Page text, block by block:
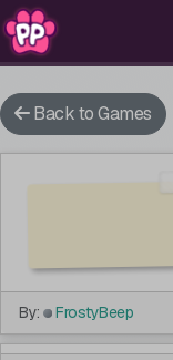
Back to Games
By:
FrostyBeep